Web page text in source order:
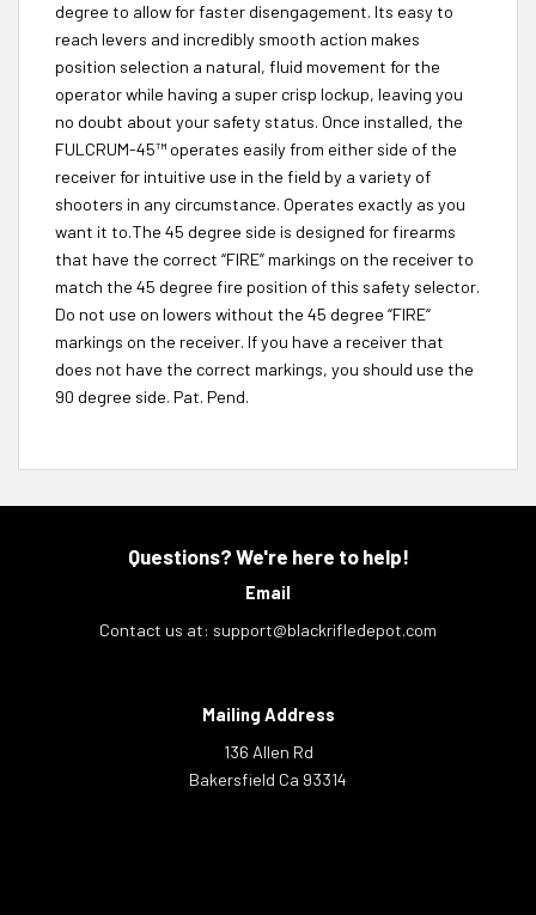
degree to allow for faster disengagement. Its easy to
reach levers and incredibly smooth action makes
position selection a natural, fluid movement for the
operator while having a super crisp lockup, leaving you
no doubt about your safety status. Once installed, the
FULCRUM-45™ operates easily from either side of the
receiver for intuitive use in the field by a variety of
shooters in any circumstance. Operates exactly as you
want it to.The 45 degree side is designed for firearms
that have the correct “FIRE” markings on the receiver to
match the 45 degree fire position of this safety selector.
Do not use on lowers without the 45 degree “FIRE“
markings on the receiver. If you have a receiver that
does not have the correct markings, you should use the
90 degree side. Pat. Pend.
Questions? We're here to help!
Email
Contact us at: support@blackrifledepot.com
Mailing Address
136 Allen Rd
Bakersfield Ca 93314